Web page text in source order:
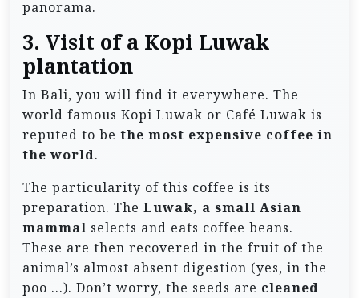
panorama.
3. Visit of a Kopi Luwak
plantation
In Bali, you will find it everywhere. The
world famous Kopi Luwak or Café Luwak is
reputed to be the most expensive coffee in
the world.
The particularity of this coffee is its
preparation. The Luwak, a small Asian
mammal selects and eats coffee beans.
These are then recovered in the fruit of the
animal’s almost absent digestion (yes, in the
poo …). Don’t worry, the seeds are cleaned